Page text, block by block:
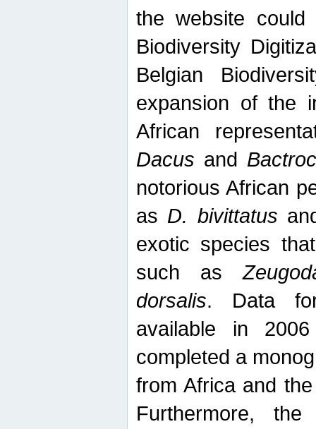
the website
Biodiversity
Belgian
expansion of the
African
Dacus and
notorious African
as D. bivittatus
exotic species
such as
dorsalis. Data
available in
completed a
from Africa and
Furthermore, the